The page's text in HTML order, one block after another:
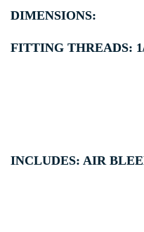
DIMENSIONS:
FITTING THREADS:
INCLUDES: AIR